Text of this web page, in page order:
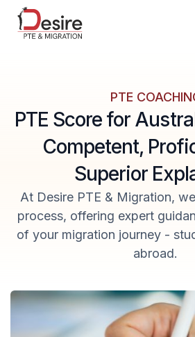
PTE
PTE Score for
Competent,
Superior
At Desire PTE & Migration,
process, offering expert
of your migration journey -
abroad.